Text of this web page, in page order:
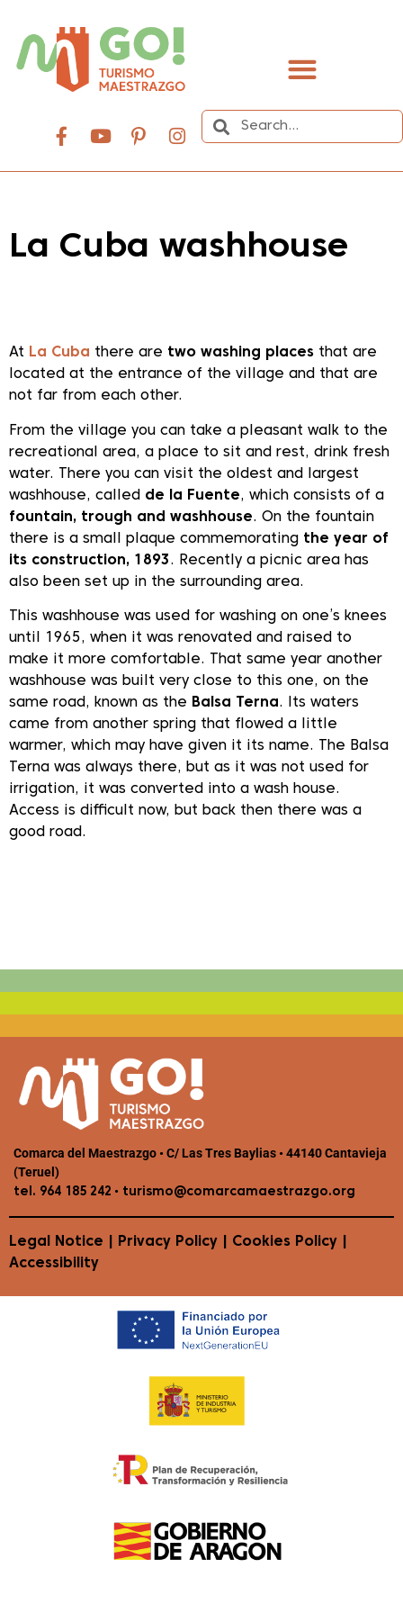
La Cuba washhouse
At La Cuba there are two washing places that are
located at the entrance of the village and that are
not far from each other.
From the village you can take a pleasant walk to the
recreational area, a place to sit and rest, drink fresh
water. There you can visit the oldest and largest
washhouse, called de la Fuente, which consists of a
fountain, trough and washhouse. On the fountain
there is a small plaque commemorating the year of
its construction, 1893 . Recently a picnic area has
also been set up in the surrounding area.
This washhouse was used for washing on one’s knees
until 1965, when it was renovated and raised to
make it more comfortable. That same year another
washhouse was built very close to this one, on the
same road, known as the
Balsa Terna . Its waters
came from another spring that flowed a little
warmer, which may have given it its name. The Balsa
Terna was always there, but as it was not used for
irrigation, it was converted into a wash house.
Access is difficult now, but back then there was a
good road.
Comarca del Maestrazgo • C/ Las Tres Baylias • 44140 Cantavieja
(Teruel)
tel. 964 185 242 • turismo@comarcamaestrazgo.org
Legal Notice Privacy Policy Cookies Policy
Accessibility